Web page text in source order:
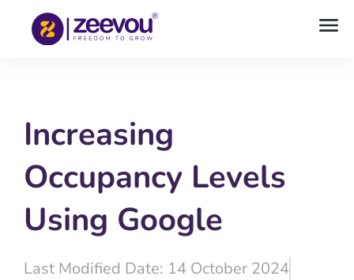
Increasing
Occupancy Levels
Using Google
Last Modified Date: 14 October 2024